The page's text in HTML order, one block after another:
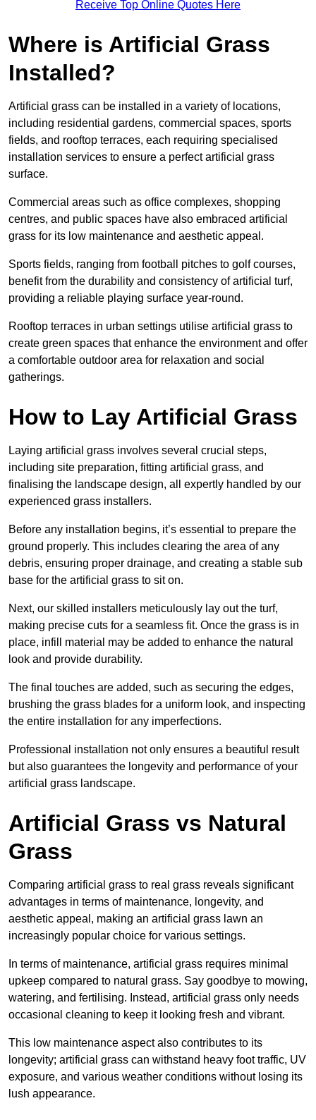
Receive Top Online Quotes Here
Where is Artificial Grass
Installed?
Artificial grass can be installed in a variety of locations,
including residential gardens, commercial spaces, sports
fields, and rooftop terraces, each requiring specialised
installation services to ensure a perfect artificial grass
surface.
Commercial areas such as office complexes, shopping
centres, and public spaces have also embraced artificial
grass for its low maintenance and aesthetic appeal.
Sports fields, ranging from football pitches to golf courses,
benefit from the durability and consistency of artificial turf,
providing a reliable playing surface year-round.
Rooftop terraces in urban settings utilise artificial grass to
create green spaces that enhance the environment and offer
a comfortable outdoor area for relaxation and social
gatherings.
How to Lay Artificial Grass
Laying artificial grass involves several crucial steps,
including site preparation, fitting artificial grass, and
finalising the landscape design, all expertly handled by our
experienced grass installers.
Before any installation begins, it’s essential to prepare the
ground properly. This includes clearing the area of any
debris, ensuring proper drainage, and creating a stable sub
base for the artificial grass to sit on.
Next, our skilled installers meticulously lay out the turf,
making precise cuts for a seamless fit. Once the grass is in
place, infill material may be added to enhance the natural
look and provide durability.
The final touches are added, such as securing the edges,
brushing the grass blades for a uniform look, and inspecting
the entire installation for any imperfections.
Professional installation not only ensures a beautiful result
but also guarantees the longevity and performance of your
artificial grass landscape.
Artificial Grass vs Natural
Grass
Comparing artificial grass to real grass reveals significant
advantages in terms of maintenance, longevity, and
aesthetic appeal, making an artificial grass lawn an
increasingly popular choice for various settings.
In terms of maintenance, artificial grass requires minimal
upkeep compared to natural grass. Say goodbye to mowing,
watering, and fertilising. Instead, artificial grass only needs
occasional cleaning to keep it looking fresh and vibrant.
This low maintenance aspect also contributes to its
longevity; artificial grass can withstand heavy foot traffic, UV
exposure, and various weather conditions without losing its
lush appearance.